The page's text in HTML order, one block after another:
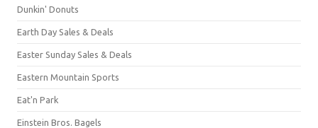
Dunkin' Donuts
Earth Day Sales & Deals
Easter Sunday Sales & Deals
Eastern Mountain Sports
Eat'n Park
Einstein Bros. Bagels